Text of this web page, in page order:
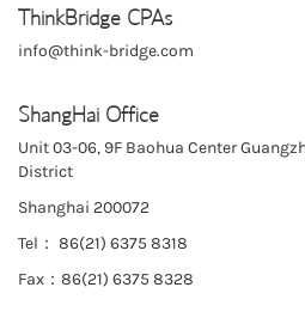
ThinkBridge CPAs
info@think-bridge.com
ShangHai Office
Unit 03-06, 9F Baohua Center
District
Shanghai 200072
Tel： 86(21) 6375 8318
Fax：86(21) 6375 8328